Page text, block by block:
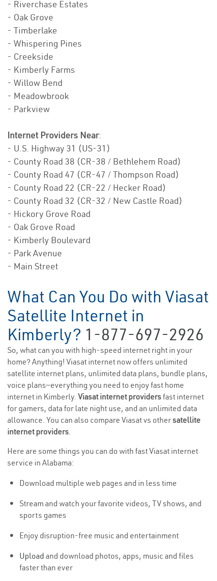
- Riverchase Estates
- Oak Grove
- Timberlake
- Whispering Pines
- Creekside
- Kimberly Farms
- Willow Bend
- Meadowbrook
- Parkview
Internet Providers Near:
- U.S. Highway 31 (US-31)
- County Road 38 (CR-38 / Bethlehem Road)
- County Road 47 (CR-47 / Thompson Road)
- County Road 22 (CR-22 / Hecker Road)
- County Road 32 (CR-32 / New Castle Road)
- Hickory Grove Road
- Oak Grove Road
- Kimberly Boulevard
- Park Avenue
- Main Street
What Can You Do with Viasat
Satellite Internet in
Kimberly? 1-877-697-2926
So, what can you with high-speed internet right in your
home? Anything! Viasat internet now offers unlimited
satellite internet plans, unlimited data plans, bundle plans,
voice plans—everything you need to enjoy fast home
internet in Kimberly. Viasat internet providersfast internet
for gamers, data for late night use, and an unlimited data
allowance. You can also compare Viasat vs othersatellite
internet providers.
Here are some things you can do with fast Viasat internet
service in Alabama:
Download multiple web pages and in less time
Stream and watch your favorite videos, TV shows, and
sports games
Enjoy disruption-free music and entertainment
Upload and download photos, apps, music and files
faster than ever